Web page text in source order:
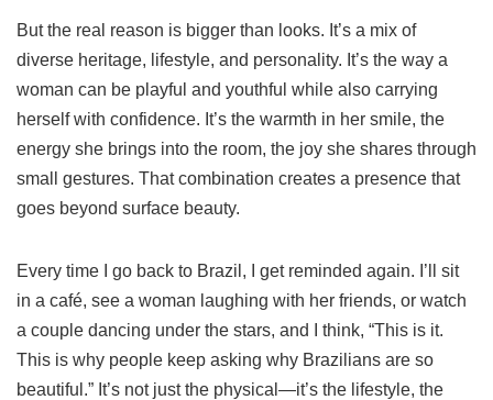
But the real reason is bigger than looks. It’s a mix of
diverse heritage, lifestyle, and personality. It’s the way a
woman can be playful and youthful while also carrying
herself with confidence. It’s the warmth in her smile, the
energy she brings into the room, the joy she shares through
small gestures. That combination creates a presence that
goes beyond surface beauty.
Every time I go back to Brazil, I get reminded again. I’ll sit
in a café, see a woman laughing with her friends, or watch
a couple dancing under the stars, and I think, “This is it.
This is why people keep asking why Brazilians are so
beautiful.” It’s not just the physical—it’s the lifestyle, the